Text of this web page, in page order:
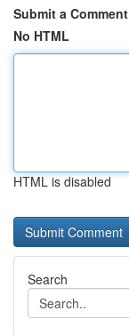
Submit a Comment
No HTML
HTML is disabled
Search